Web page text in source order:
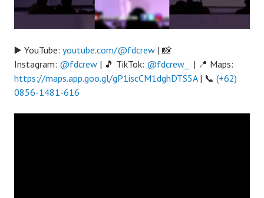
▶️ YouTube: youtube.com/@fdcrew | 📸
Instagram: @fdcrew | 🎵 TikTok: @fdcrew_
| 📍 Maps:
https://maps.app.goo.gl/gP1iscCM1dghDTS5A| 📞 (+62)
0856-1481-616